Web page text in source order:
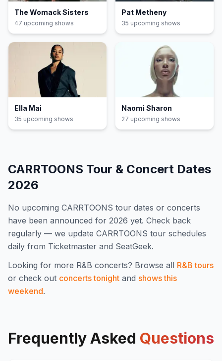
The Womack Sisters
47 upcoming shows
Pat Metheny
35 upcoming shows
Ella Mai
35 upcoming shows
Naomi Sharon
27 upcoming shows
CARRTOONS Tour & Concert Dates
2026
No upcoming CARRTOONS tour dates or concerts
have been announced for 2026 yet. Check back
regularly — we update CARRTOONS tour schedules
daily from Ticketmaster and SeatGeek.
Looking for more R&B concerts? Browse all R&B tours
or check out concerts tonight and shows this
weekend.
Frequently Asked Questions